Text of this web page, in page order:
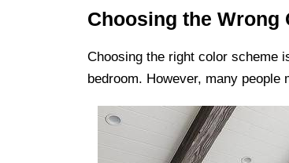
Choosing the Wrong
Choosing the right color scheme
bedroom. However, many